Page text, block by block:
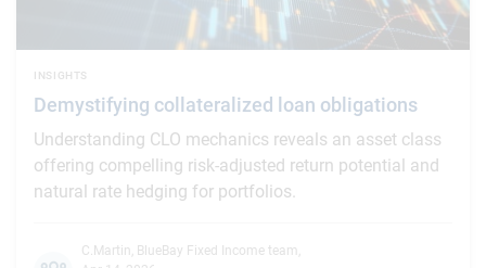
Demystifying collateralized loan obligations
INSIGHTS
Understanding CLO mechanics reveals an asset class
offering compelling risk-adjusted return potential and
natural rate hedging for portfolios.
C.Martin, BlueBay Fixed Income team ,